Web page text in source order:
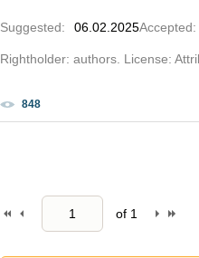
Suggested: 06.02.2025Accepted:
Rightholder: authors. License:
848
of 1